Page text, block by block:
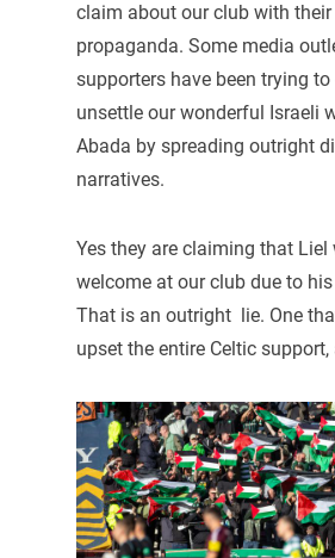
claim about our club with
propaganda. Some media
supporters have been trying
unsettle our wonderful Israeli
Abada by spreading outright
narratives.
Yes they are claiming that Liel
welcome at our club due to
That is an outright lie. One
upset the entire Celtic